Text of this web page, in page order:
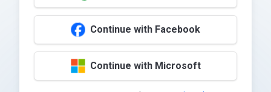
Continue with Facebook
Continue with Microsoft